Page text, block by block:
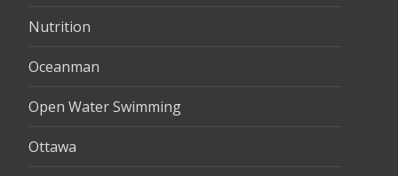
Nutrition
Oceanman
Open Water Swimming
Ottawa